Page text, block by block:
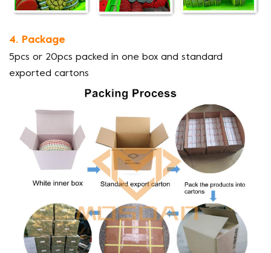
4. Package
5pcs or 20pcs packed in one box and standard
exported cartons